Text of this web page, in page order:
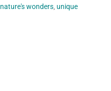
nature's wonders unique